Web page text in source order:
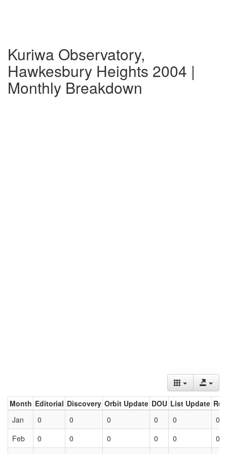
Kuriwa Observatory,
Hawkesbury Heights 2004 |
Monthly Breakdown
Month Editorial Discovery Orbit Update DOU List Update
Jan
0 0 0 0 0
0
Feb
0 0 0 0 0
0